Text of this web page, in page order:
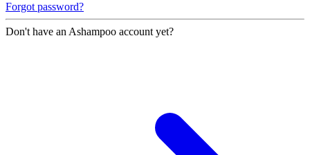
Forgot password?
Don't have an Ashampoo account yet?